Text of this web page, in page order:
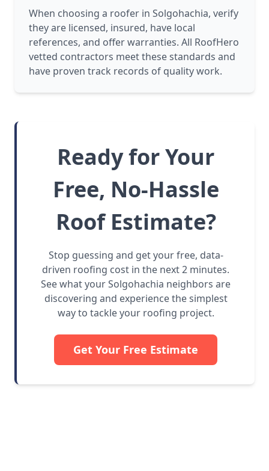
When choosing a roofer in Solgohachia, verify
they are licensed, insured, have local
references, and offer warranties. All RoofHero
vetted contractors meet these standards and
have proven track records of quality work.
Ready for Your
Free, No-Hassle
Roof Estimate?
Stop guessing and get your free, data-
driven roofing cost in the next 2 minutes.
See what your Solgohachia neighbors are
discovering and experience the simplest
way to tackle your roofing project.
Get Your Free Estimate